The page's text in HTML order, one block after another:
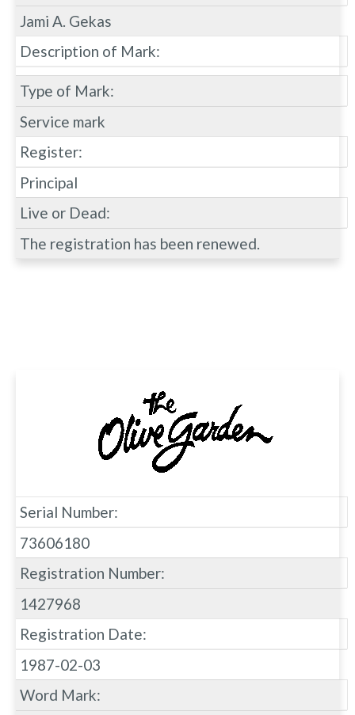
Jami A. Gekas
Description of Mark:
Type of Mark:
Service mark
Register:
Principal
Live or Dead:
The registration has been renewed.
Serial Number:
73606180
Registration Number:
1427968
Registration Date:
1987-02-03
Word Mark: